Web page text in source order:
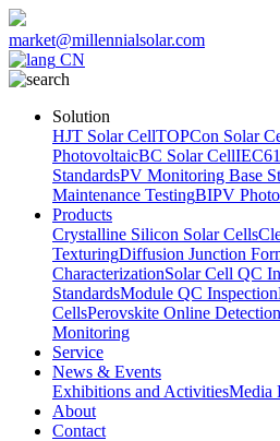
market@millennialsolar.com
CN
Solution
HJT Solar CellTOPCon Solar
PhotovoltaicBC Solar Cell
StandardsPV Monitoring Base
Maintenance TestingBIPV
Products
Crystalline Silicon Solar Cells
TexturingDiffusion Junction
CharacterizationSolar Cell QC
StandardsModule QC Inspection
CellsPerovskite Online Detection
Monitoring
Service
News & Events
Exhibitions and ActivitiesMedia
About
Contact